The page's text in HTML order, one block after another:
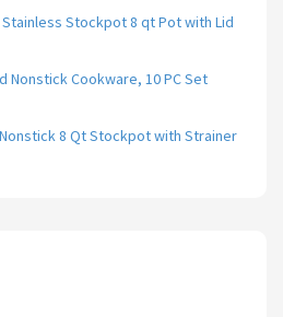
Stockpot 8 qt Pot with Lid
Nonstick Cookware, 10 PC Set
Nonstick 8 Qt Stockpot with Strainer